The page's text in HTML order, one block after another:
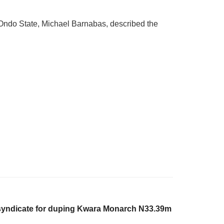
State, Michael Barnabas, described the
for duping Kwara Monarch N33.39m